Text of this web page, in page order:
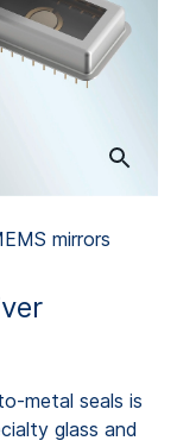
mirrors
metal seals is
glass and